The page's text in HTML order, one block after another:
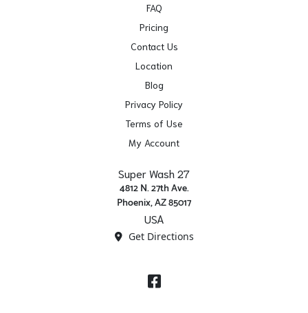
FAQ
Pricing
Contact Us
Location
Blog
Privacy Policy
Terms of Use
My Account
Super Wash 27
4812 N. 27th Ave.
Phoenix, AZ 85017
USA
Get Directions
Facebook